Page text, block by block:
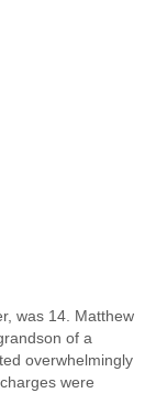
was 14. Matthew
of a
overwhelmingly
were